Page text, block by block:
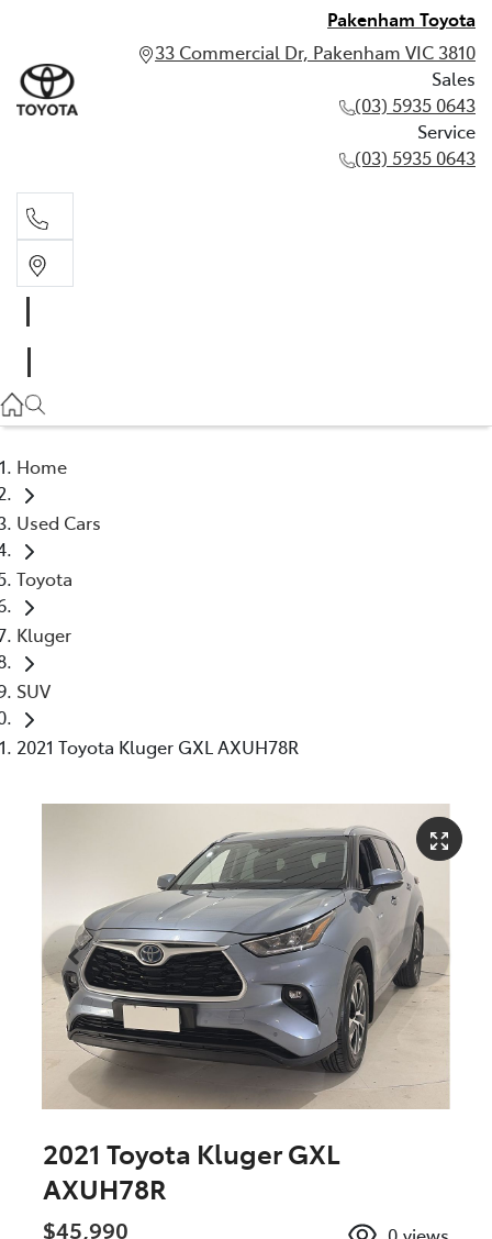
Pakenham Toyota
33 Commercial Dr, Pakenham VIC 3810
Sales
(03) 5935 0643
Service
(03) 5935 0643
(03) 5935 0643
Home
Used Cars
Toyota
Kluger
SUV
2021 Toyota Kluger GXL AXUH78R
2021 Toyota Kluger GXL
AXUH78R
$45,990